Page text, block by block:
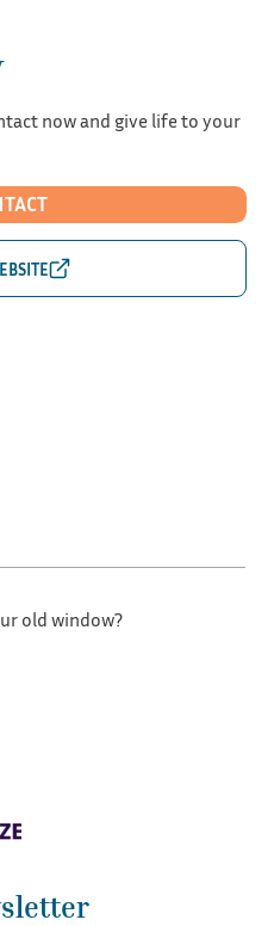
now and give life to your
old window?